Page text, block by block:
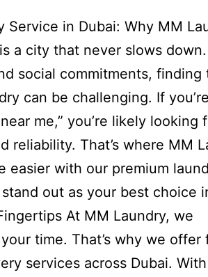
Service in Dubai: Why MM
a city that never slows down.
social commitments, finding
can be challenging. If
me,” you’re likely looking
reliability. That’s where MM
easier with our premium
out as your best choice
At MM Laundry, we
time. That’s why we offer
services across Dubai.